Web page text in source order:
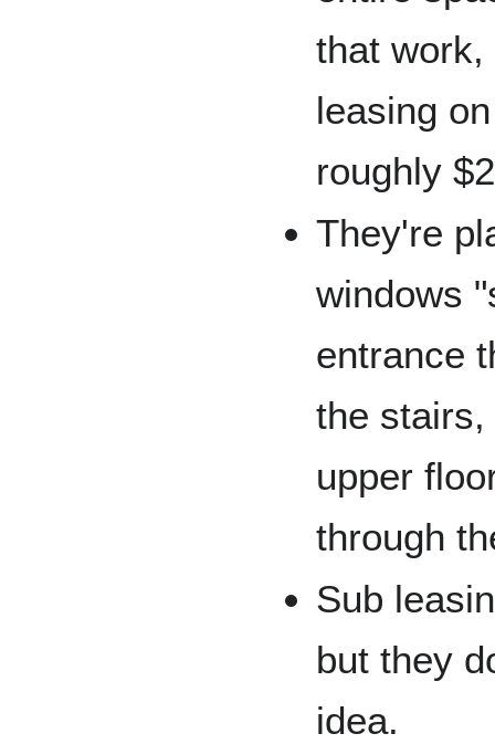
that
leasing
roughly
They're
windows
entrance
the
upper
through
Sub
but they
idea.